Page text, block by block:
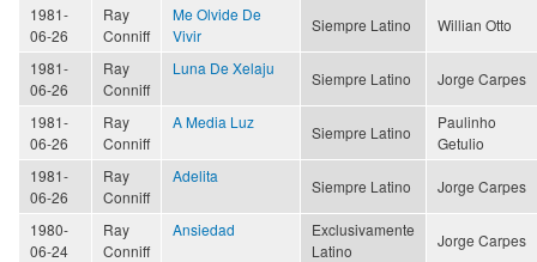
1981-
06-26
Ray
Conniff
Me Olvide De
Vivir
Siempre Latino Willian Otto
1981-
06-26
Ray
Conniff
Luna De Xelaju
Siempre Latino Jorge Carpes
1981-
06-26
Ray
Conniff
A Media Luz
Siempre Latino
Paulinho
Getulio
1981-
06-26
Ray
Conniff
Adelita
Siempre Latino Jorge Carpes
1980-
06-24
Ray
Conniff
Ansiedad
Exclusivamente
Latino
Jorge Carpes